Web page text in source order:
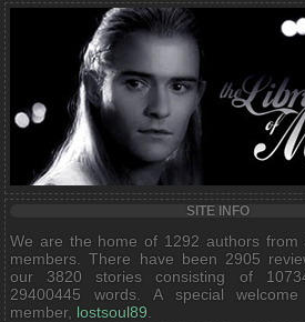
SITE INFO
We are the home of 1292 authors from
members. There have been 2905
our 3820 stories consisting of
29400445 words. A special
member, lostsoul89